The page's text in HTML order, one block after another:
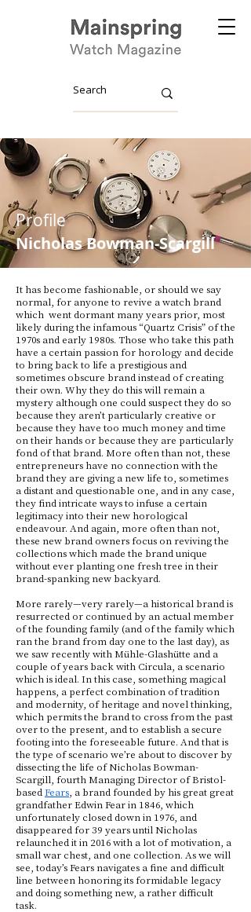
Profile
NicholasBowman-Scargill
It has become fashionable, or should we say
normal, for anyone to revive a watch brand
which went dormant many years prior, most
likely during the infamous “Quartz Crisis” of the
1970s and early 1980s. Those who take this path
have a certain passion for horology and decide
to bring back to life a prestigious and
sometimes obscure brand instead of creating
their own. Why they do this will remain a
mystery although one could suspect they do so
because they aren’t particularly creative or
because they have too much money and time
on their hands or because they are particularly
fond of that brand. More often than not, these
entrepreneurs have no connection with the
brand they are giving a new life to, sometimes
a distant and questionable one, and in any case,
they find intricate ways to infuse a certain
legitimacy into their new horological
endeavour. And again, more often than not,
these new brand owners focus on reviving the
collections which made the brand unique
without ever planting one fresh tree in their
brand-spanking new backyard.
More rarely—very rarely—a historical brand is
resurrected or continued by an actual member
of the founding family (and of the family which
ran the brand from day one to the last day), as
we saw recently with Mühle-Glashütte and a
couple of years back with Circula, a scenario
which is ideal. In this case, something magical
happens, a perfect combination of tradition
and modernity, of heritage and novel thinking,
which permits the brand to cross from the past
over to the present, and to establish a secure
footing into the foreseeable future. And that is
the type of scenario we’re about to discover by
dissecting the life of Nicholas Bowman-
Scargill, fourth Managing Director of Bristol-
based Fears , a brand founded by his great great
grandfather Edwin Fear in 1846, which
unfortunately closed down in 1976, and
disappeared for 39 years until Nicholas
relaunched it in 2016 with a lot of motivation, a
small war chest, and one collection. As we will
see, today’s Fears navigates a fine and difficult
line between honoring its formidable legacy
and doing something new, a rather difficult
task.